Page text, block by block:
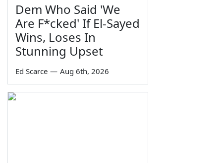
Dem Who Said 'We
Are F*cked' If El-Sayed
Wins, Loses In
Stunning Upset
Ed Scarce — Aug 6th, 2026